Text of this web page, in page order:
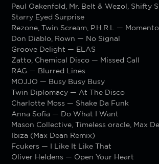
Paul Oakenfold, Mr. Belt & Wezol, Shifty
Starry Eyed Surprise
Rezone, Twin Scream, P.H.R.L — Momento
Don Diablo, Rown — No Signal
Groove Delight — ELAS
Zatto, Chemical Disco — Missed Call
RAG — Blurred Lines
MOJJO — Busy Busy Busy
Twin Diplomacy — At The Disco
Charlotte Moss — Shake Da Funk
Anna Sofia — Do What I Want
Mason Collective, Timeless oracle, Max
Ibiza (Max Dean Remix)
Fcukers — I Like It Like That
Oliver Heldens — Open Your Heart